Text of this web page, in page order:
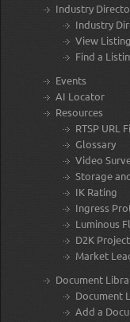
Industry
Industry
View Listing
Find a
Events
AI Locator
Resources
RTSP URL
Glossary
Video
Storage
IK Rating
Ingress
Luminous
D2K Project
Market
Document
Document
Add a